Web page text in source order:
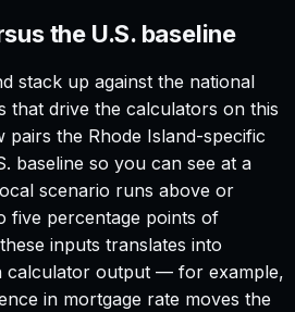
the U.S. baseline
stack up against the national
that drive the calculators on this
pairs the Rhode Island-specific
baseline so you can see at a
scenario runs above or
five percentage points of
inputs translates into
calculator output — for example,
in mortgage rate moves the